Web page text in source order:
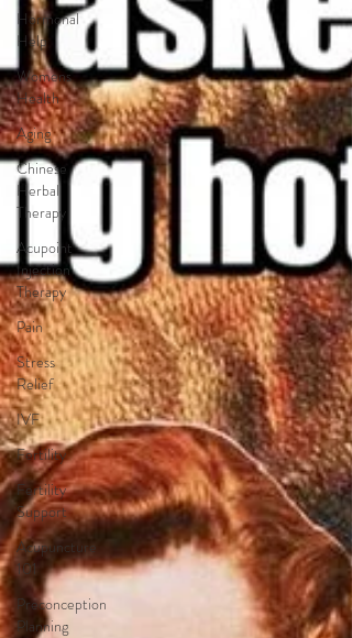
Hormonal
Help
Womens
Health
Aging
Chinese
Herbal
Therapy
Acupoint
Injection
Therapy
Pain
Stress
Relief
IVF
Fertility
Fertility
Support
Acupuncture
101
Preconception
Planning